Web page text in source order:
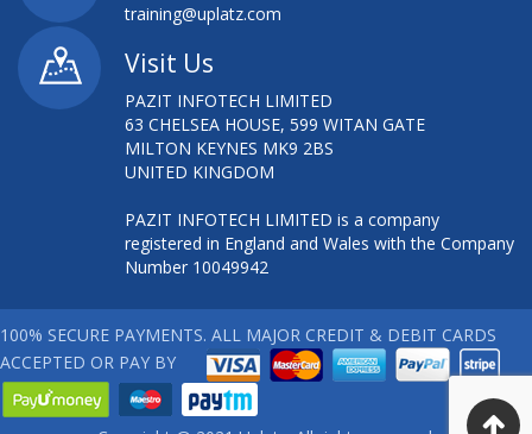
training@uplatz.com
Visit Us
PAZIT INFOTECH LIMITED
63 CHELSEA HOUSE, 599 WITAN GATE
MILTON KEYNES MK9 2BS
UNITED KINGDOM
PAZIT INFOTECH LIMITED is a company
registered in England and Wales with the Company
Number 10049942
100% SECURE PAYMENTS. ALL MAJOR CREDIT & DEBIT CARDS
ACCEPTED OR PAY BY